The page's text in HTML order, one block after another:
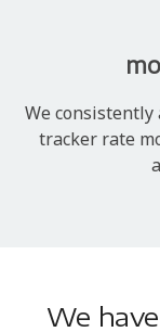
We
tracker rate
We